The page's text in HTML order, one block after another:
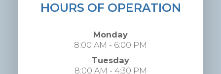
HOURS OF OPERATION
Monday
8:00 AM - 6:00 PM
Tuesday
8:00 AM - 4:30 PM